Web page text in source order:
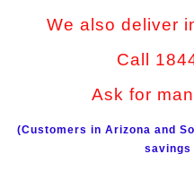
We also deliver
Call
Ask for
(Customers in Arizona and
savings